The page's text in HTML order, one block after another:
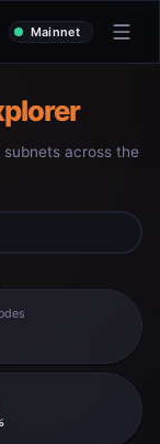
Mainnet
across the